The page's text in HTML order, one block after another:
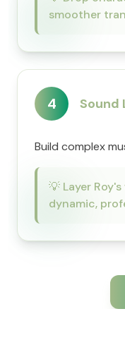
smoother
4 Sound
Build complex
💡 Layer
dynamic,